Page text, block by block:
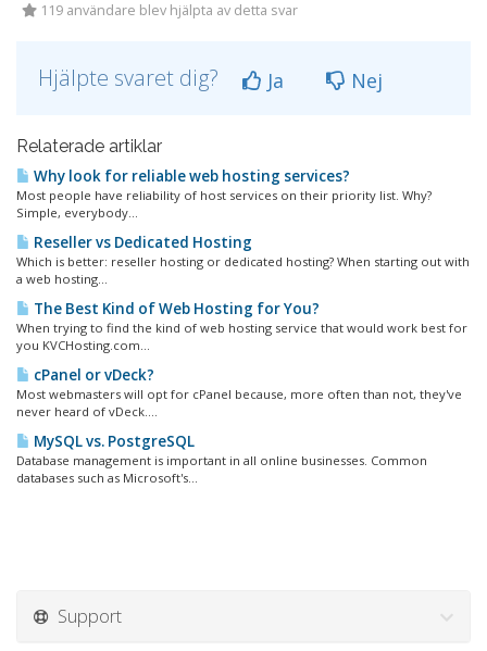
119 användare blev hjälpta av detta svar
Hjälpte svaret dig? Ja Nej
Relaterade artiklar
Why look for reliable web hosting services?
Most people have reliability of host services on their priority list. Why?
Simple, everybody...
Reseller vs Dedicated Hosting
Which is better: reseller hosting or dedicated hosting? When starting out with
a web hosting...
The Best Kind of Web Hosting for You?
When trying to find the kind of web hosting service that would work best for
you KVCHosting.com...
cPanel or vDeck?
Most webmasters will opt for cPanel because, more often than not, they've
never heard of vDeck....
MySQL vs. PostgreSQL
Database management is important in all online businesses. Common
databases such as Microsoft's...
Support